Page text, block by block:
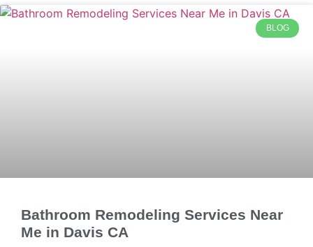
BLOG
Bathroom Remodeling Services Near
Me in Davis CA